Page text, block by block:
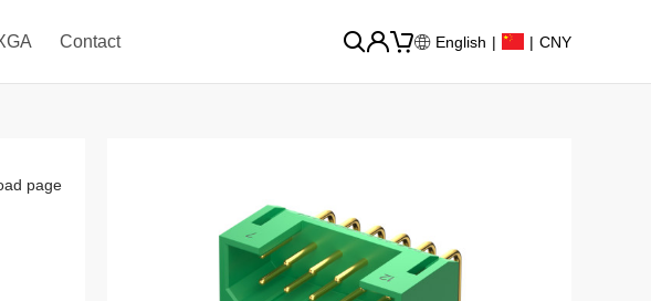
Contact English | | CNY
page